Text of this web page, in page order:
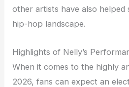
other artists have also helped
hip-hop landscape.
Highlights of Nelly’s
When it comes to the highly
2026, fans can expect an